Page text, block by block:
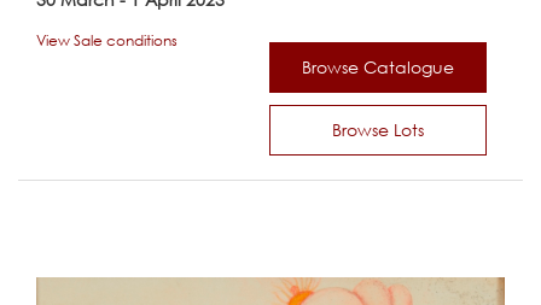
Browse Catalogue
Browse Lots
View Sale conditions